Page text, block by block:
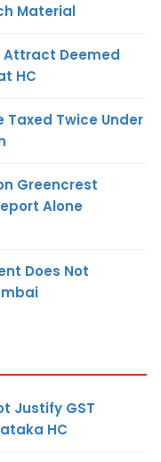
Material
Attract Deemed
HC
Taxed Twice Under
Greencrest
Alone
Does Not
Justify GST
HC